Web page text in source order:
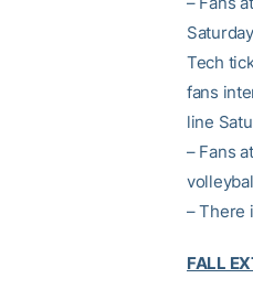
Tech
fans
line
– Fans
– There
FALL